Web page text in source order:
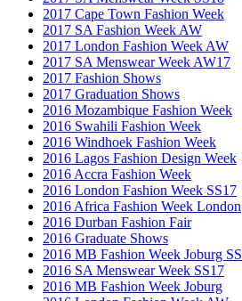
2017 Cape Town Fashion Week
2017 SA Fashion Week AW
2017 London Fashion Week AW
2017 SA Menswear Week AW17
2017 Fashion Shows
2017 Graduation Shows
2016 Mozambique Fashion Week
2016 Swahili Fashion Week
2016 Windhoek Fashion Week
2016 Lagos Fashion Design Week
2016 Accra Fashion Week
2016 London Fashion Week SS17
2016 Africa Fashion Week London
2016 Durban Fashion Fair
2016 Graduate Shows
2016 MB Fashion Week Joburg SS
2016 SA Menswear Week SS17
2016 MB Fashion Week Joburg